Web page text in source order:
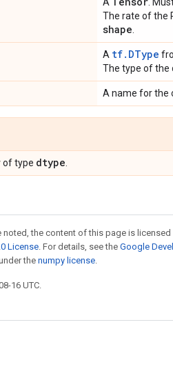
The rate of the
shape
A tf.DType
The type of the
A name for the
of type dtype
noted, the content of this page is licensed
License. For details, see the Google
thenumpy license.
16 UTC.